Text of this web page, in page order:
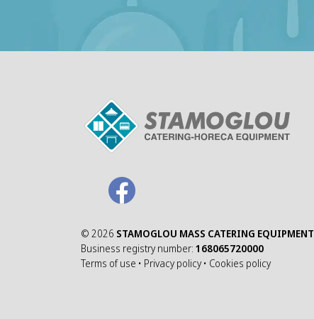
© 2026 STAMOGLOU MASS CATERING EQUIPMENT
Business registry number: 168065720000
Terms of use • Privacy policy • Cookies policy